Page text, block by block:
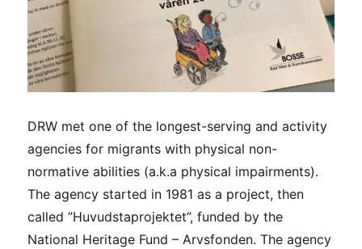
DRW met one of the longest-serving and activity
agencies for migrants with physical non-
normative abilities (a.k.a physical impairments).
The agency started in 1981 as a project, then
called ”Huvudstaprojektet”, funded by the
National Heritage Fund – Arvsfonden. The agency